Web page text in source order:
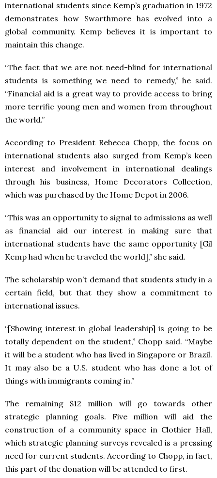
international students since Kemp’s graduation in 1972
demonstrates how Swarthmore has evolved into a
global community. Kemp believes it is important to
maintain this change.
“The fact that we are not need-blind for international
students is something we need to remedy,” he said.
“Financial aid is a great way to provide access to bring
more terrific young men and women from throughout
the world.”
According to President Rebecca Chopp, the focus on
international students also surged from Kemp’s keen
interest and involvement in international dealings
through his business, Home Decorators Collection,
which was purchased by the Home Depot in 2006.
“This was an opportunity to signal to admissions as well
as financial aid our interest in making sure that
international students have the same opportunity [Gil
Kemp had when he traveled the world],” she said.
The scholarship won’t demand that students study in a
certain field, but that they show a commitment to
international issues.
“[Showing interest in global leadership] is going to be
totally dependent on the student,” Chopp said. “Maybe
it will be a student who has lived in Singapore or Brazil.
It may also be a U.S. student who has done a lot of
things with immigrants coming in.”
The remaining $12 million will go towards other
strategic planning goals. Five million will aid the
construction of a community space in Clothier Hall,
which strategic planning surveys revealed is a pressing
need for current students. According to Chopp, in fact,
this part of the donation will be attended to first.